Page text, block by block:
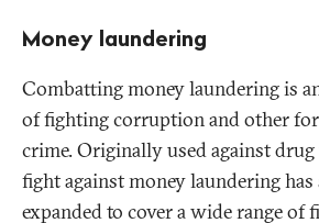
Money laundering
Combatting money laundering is
of fighting corruption and other
crime. Originally used against
fight against money laundering
expanded to cover a wide range of